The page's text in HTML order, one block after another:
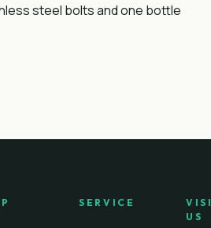
steel bolts and one bottle
SERVICE
US